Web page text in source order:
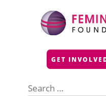
GET
for: